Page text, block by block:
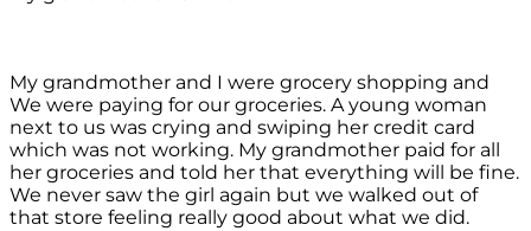
My grandmother and I were grocery shopping and
We were paying for our groceries. A young woman
next to us was crying and swiping her credit card
which was not working. My grandmother paid for all
her groceries and told her that everything will be fine.
We never saw the girl again but we walked out of
that store feeling really good about what we did.